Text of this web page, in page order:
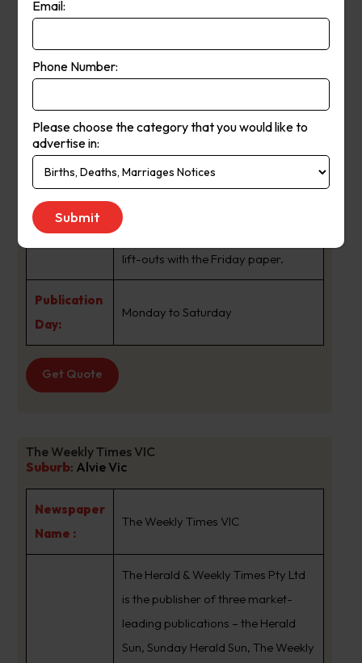
About Us:
independent, award-winning
daily paper covers all things
business and markets, as well as
includes our popular columns Street
Talk, Chanticleer and Rear Window.
lift-outs with the Friday paper.
Publication
Day:
Monday to Saturday
Get Quote
The Weekly Times VIC
Suburb: Alvie Vic
Newspaper
Name :
The Weekly Times VIC
The Herald & Weekly Times Pty Ltd
is the publisher of three market-
leading publications – the Herald
Sun, Sunday Herald Sun, The Weekly
Email:
Phone Number:
Please choose the category that you would like to
advertise in: